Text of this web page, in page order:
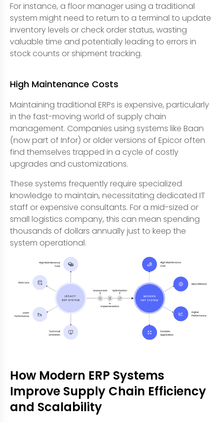
For instance, a floor manager using a traditional
system might need to return to a terminal to update
inventory levels or check order status, wasting
valuable time and potentially leading to errors in
stock counts or shipment tracking.
High Maintenance Costs
Maintaining traditional ERPs is expensive, particularly
in the fast-moving world of supply chain
management. Companies using systems like Baan
(now part of Infor) or older versions of Epicor often
find themselves trapped in a cycle of costly
upgrades and customizations.
These systems frequently require specialized
knowledge to maintain, necessitating dedicated IT
staff or expensive consultants. For a mid-sized or
small logistics company, this can mean spending
thousands of dollars annually just to keep the
system operational.
How Modern ERP Systems
Improve Supply Chain Efficiency
and Scalability